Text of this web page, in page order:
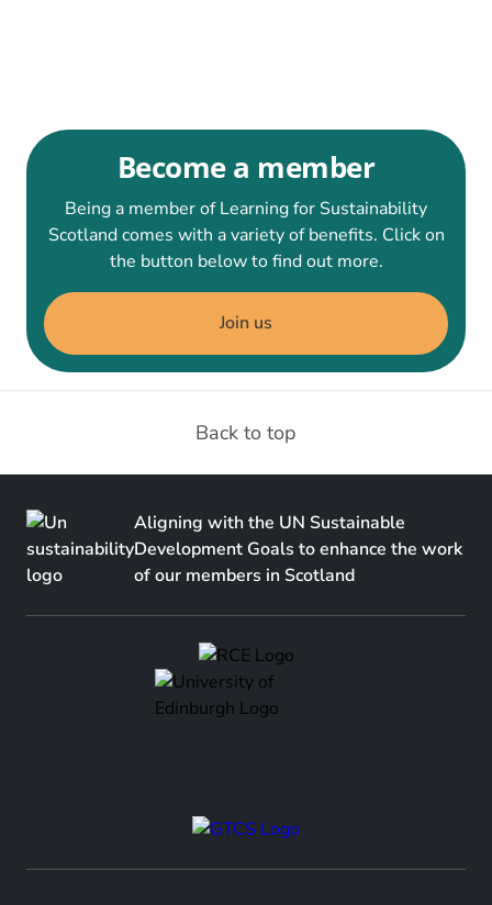
Become a member
Being a member of Learning for Sustainability
Scotland comes with a variety of benefits. Click on
the button below to find out more.
Join us
Back to top
Aligning with the UN Sustainable
Development Goals to enhance the work
of our members in Scotland